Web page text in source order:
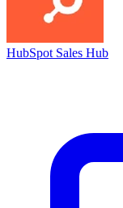
HubSpot Sales Hub